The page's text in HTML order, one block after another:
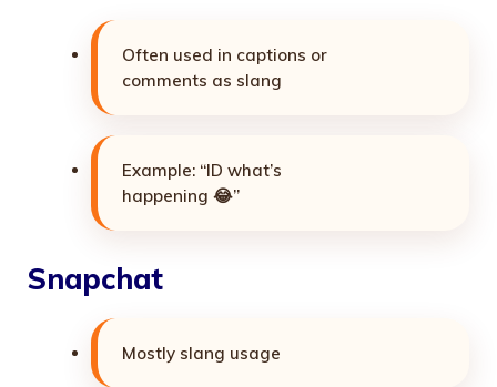
Often used in captions or
comments as slang
Example: “ID what’s
happening 😂”
Snapchat
Mostly slang usage